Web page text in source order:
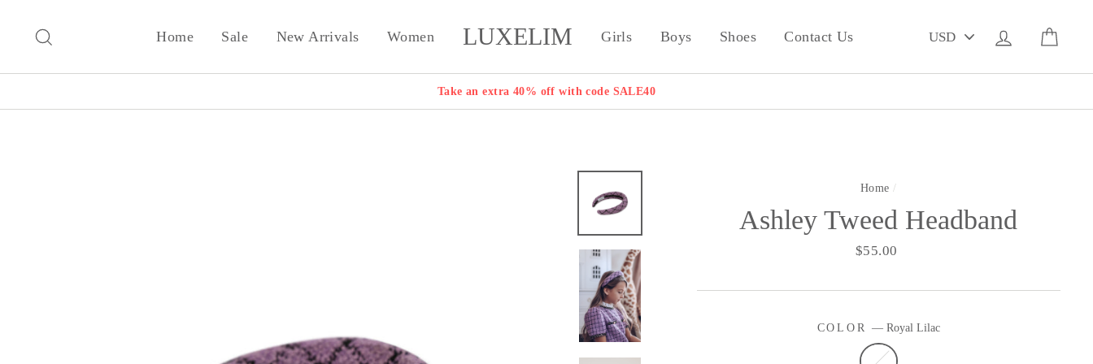
Home Sale New Arrivals Women LUXELIM Girls Boys Shoes Contact Us
A
Log in
Take an extra 40% off with code SALE40
Home /
Ashley Tweed Headband
Regular
$55.00
COLOR — Royal Lilac